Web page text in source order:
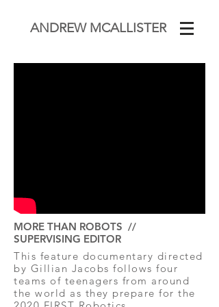
ANDREW MCALLISTER
MORE THAN ROBOTS //
SUPERVISING EDITOR
This feature documentary directed
by Gillian Jacobs follows four
teams of teenagers from around
the world as they prepare for the